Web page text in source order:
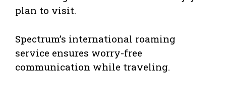
plan to visit.
Spectrum’s international roaming
service ensures worry-free
communication while traveling.